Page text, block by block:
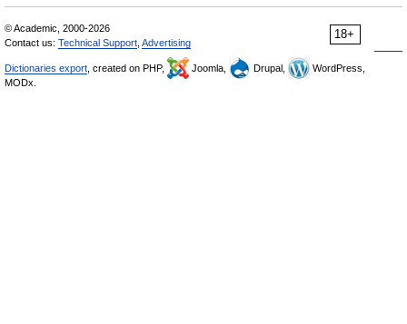
18+
© Academic, 2000-2026
Contact us: Technical Support Advertising
Dictionaries export , created on PHP, Joomla, Drupal,
WordPress,
MODx.